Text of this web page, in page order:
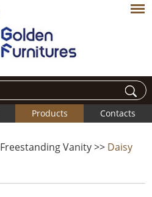
Products Contacts
Freestanding Vanity>> Daisy